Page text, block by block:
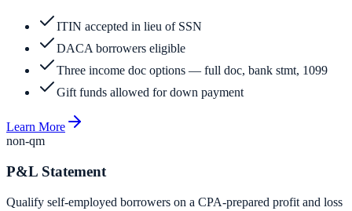
ITIN accepted in lieu of SSN
DACA borrowers eligible
Three income doc options — full doc, bank stmt, 1099
Gift funds allowed for down payment
Learn More
non-qm
P&L Statement
Qualify self-employed borrowers on a CPA-prepared profit and loss